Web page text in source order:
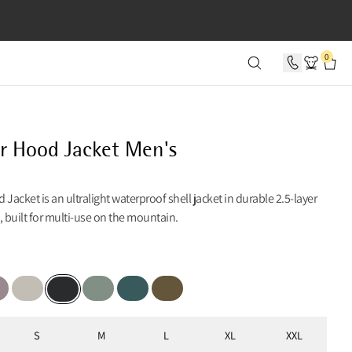
0
Hood Jacket Men's
Jacket is an ultralight waterproof shell jacket in durable 2.5-layer
built for multi-use on the mountain.
Dove
Moon Black Faded GreenDark Deep Sea
Olive
S M L XL XXL